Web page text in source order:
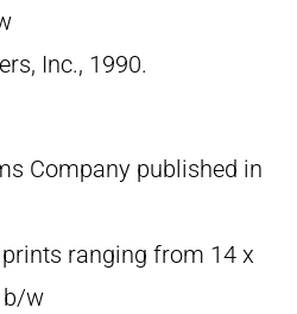
Inc., 1990.
Company published in
ranging from 14 x
b/w